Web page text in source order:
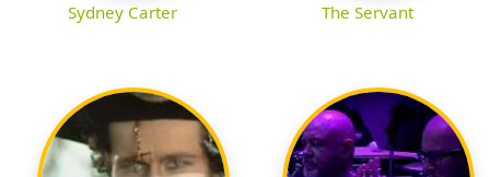
Sydney Carter The Servant